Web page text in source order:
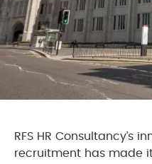
RFS HR Consultancy’s
recruitment has made